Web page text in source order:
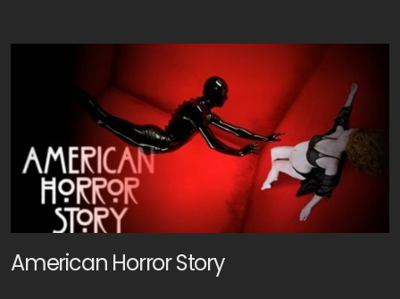
American Horror Story